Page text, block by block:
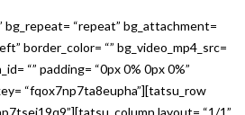
bg_repeat= “repeat” bg_attachment=
border_color= “” bg_video_mp4_src=
“” padding= “0px 0% 0px 0%”
“fqox7np7ta8eupha”][tatsu_row
layout= “1/1”